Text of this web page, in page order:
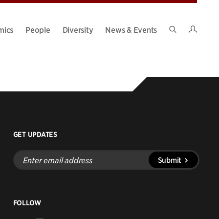
People Diversity
News & Events
GET UPDATES
Enter
email
address
Submit
FOLLOW